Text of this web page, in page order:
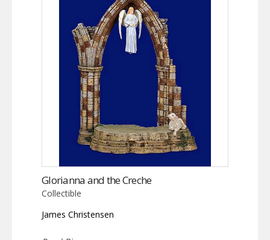
Glorianna and the Creche
Collectible
James Christensen